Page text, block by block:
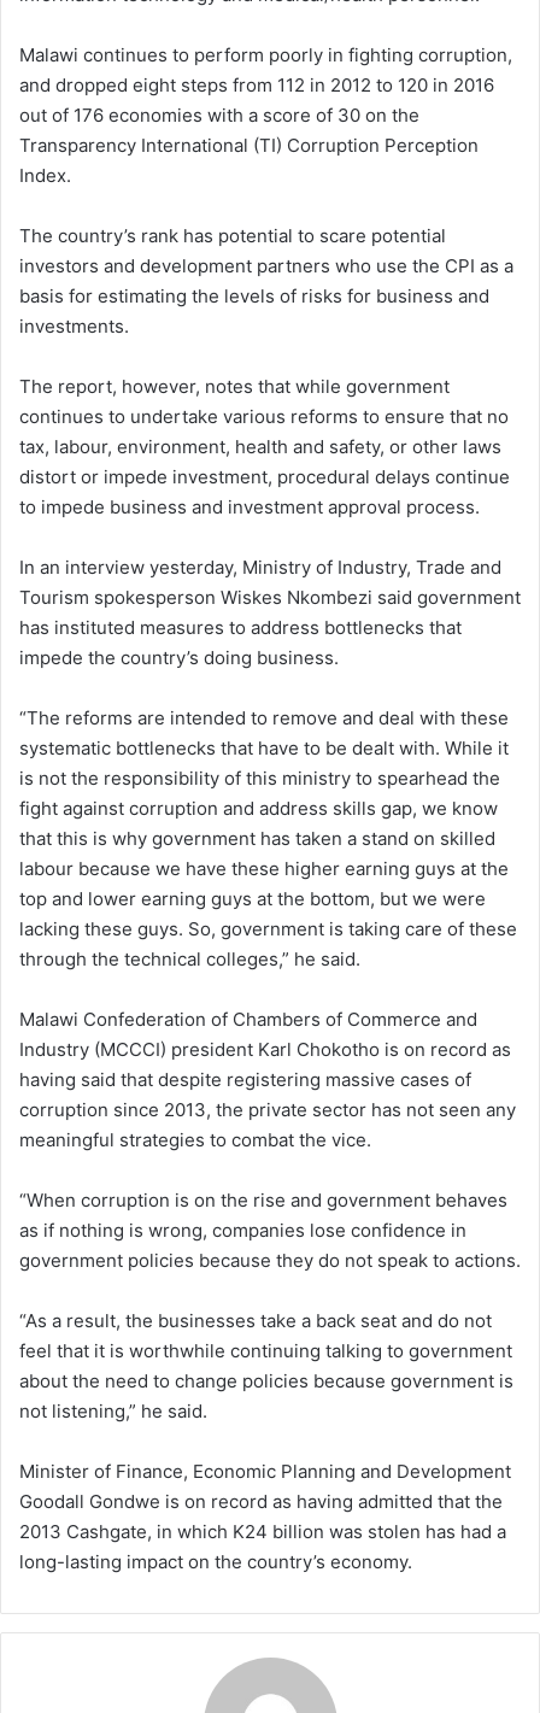
Malawi continues to perform poorly in fighting corruption,
and dropped eight steps from 112 in 2012 to 120 in 2016
out of 176 economies with a score of 30 on the
Transparency International (TI) Corruption Perception
Index.
The country’s rank has potential to scare potential
investors and development partners who use the CPI as a
basis for estimating the levels of risks for business and
investments.
The report, however, notes that while government
continues to undertake various reforms to ensure that no
tax, labour, environment, health and safety, or other laws
distort or impede investment, procedural delays continue
to impede business and investment approval process.
In an interview yesterday, Ministry of Industry, Trade and
Tourism spokesperson Wiskes Nkombezi said government
has instituted measures to address bottlenecks that
impede the country’s doing business.
“The reforms are intended to remove and deal with these
systematic bottlenecks that have to be dealt with. While it
is not the responsibility of this ministry to spearhead the
fight against corruption and address skills gap, we know
that this is why government has taken a stand on skilled
labour because we have these higher earning guys at the
top and lower earning guys at the bottom, but we were
lacking these guys. So, government is taking care of these
through the technical colleges,” he said.
Malawi Confederation of Chambers of Commerce and
Industry (MCCCI) president Karl Chokotho is on record as
having said that despite registering massive cases of
corruption since 2013, the private sector has not seen any
meaningful strategies to combat the vice.
“When corruption is on the rise and government behaves
as if nothing is wrong, companies lose confidence in
government policies because they do not speak to actions.
“As a result, the businesses take a back seat and do not
feel that it is worthwhile continuing talking to government
about the need to change policies because government is
not listening,” he said.
Minister of Finance, Economic Planning and Development
Goodall Gondwe is on record as having admitted that the
2013 Cashgate, in which K24 billion was stolen has had a
long-lasting impact on the country’s economy.